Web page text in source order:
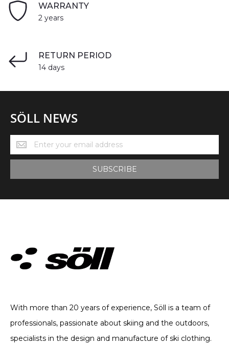
WARRANTY
2 years
RETURN PERIOD
14 days
SÖLL NEWS
Söll
News
SUBSCRIBE
With more than 20 years of experience, Söll is a team of
professionals, passionate about skiing and the outdoors,
specialists in the design and manufacture of ski clothing.